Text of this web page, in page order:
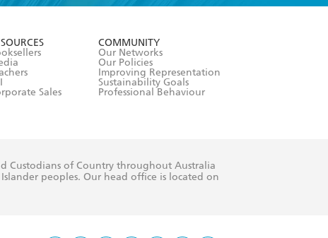
Sales
COMMUNITY
Our Networks
Our Policies
Improving Representation
Sustainability Goals
Professional Behaviour
Custodians of Country throughout Australia
peoples. Our head office is located on